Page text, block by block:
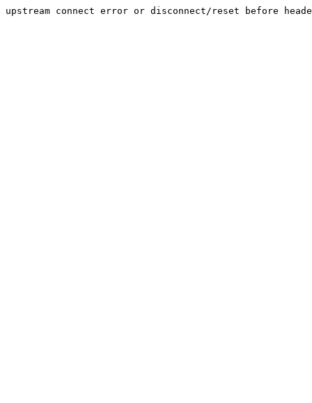
upstream connect error or disconnect/reset before